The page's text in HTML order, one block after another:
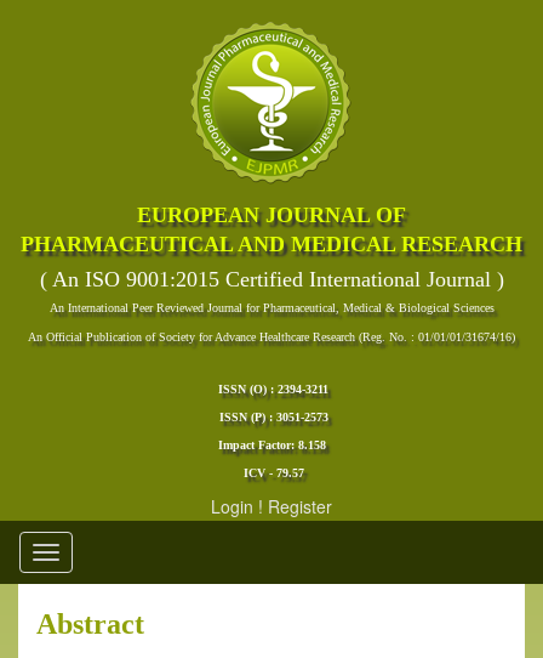
EUROPEAN JOURNAL OF
PHARMACEUTICAL AND MEDICAL RESEARCH
( An ISO 9001:2015 Certified International Journal )
An International Peer Reviewed Journal for Pharmaceutical, Medical & Biological Sciences
An Official Publication of Society for Advance Healthcare Research (Reg. No. : 01/01/01/31674/16)
ISSN (O) : 2394-3211
ISSN (P) : 3051-2573
Impact Factor: 8.158
ICV - 79.57
Login ! Register
Toggle
navigation
Abstract